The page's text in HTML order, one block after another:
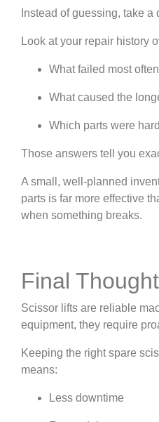
Instead of guessing, take
Look at your repair history
What failed most
What caused the
Which parts were
Those answers tell you
A small, well-planned
parts is far more effective
when something breaks.
Final
Scissor lifts are reliable
equipment, they require
Keeping the right spare
means:
Less downtime